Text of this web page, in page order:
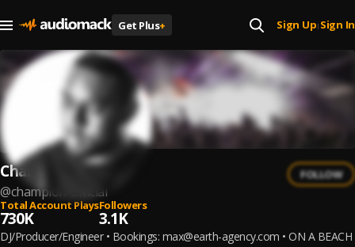
Get Plus+ Sign Up| Sign In
Champion
@champion-official
FOLLOW
Total Account Plays
730K
Followers
3.1K
DJ/Producer/Engineer • Bookings: max@earth-agency.com • ON A BEACH